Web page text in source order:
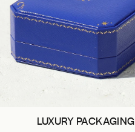
LUXURY PACKAGING